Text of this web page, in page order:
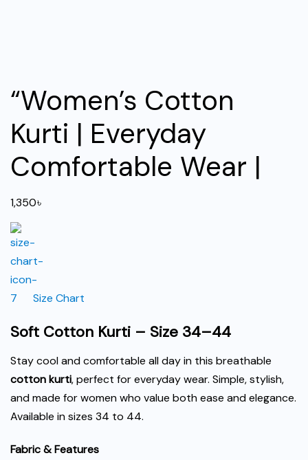
“Women’s Cotton
Kurti | Everyday
Comfortable Wear |
1,350৳
Size Chart
Soft Cotton Kurti – Size 34–44
Stay cool and comfortable all day in this breathable
cotton kurti, perfect for everyday wear. Simple, stylish,
and made for women who value both ease and elegance.
Available in sizes 34 to 44.
Fabric & Features